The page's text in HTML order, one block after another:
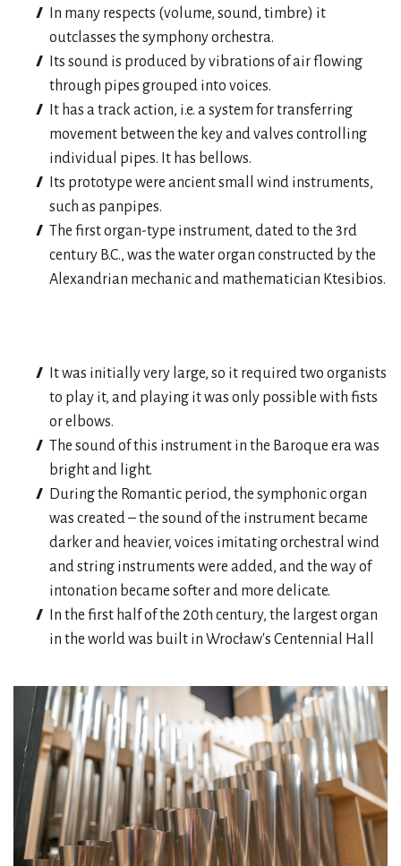
In many respects (volume, sound, timbre) it
outclasses the symphony orchestra.
Its sound is produced by vibrations of air flowing
through pipes grouped into voices.
It has a track action, i.e. a system for transferring
movement between the key and valves controlling
individual pipes. It has bellows.
Its prototype were ancient small wind instruments,
such as panpipes.
The first organ-type instrument, dated to the 3rd
century B.C., was the water organ constructed by the
Alexandrian mechanic and mathematician Ktesibios.
It was initially very large, so it required two organists
to play it, and playing it was only possible with fists
or elbows.
The sound of this instrument in the Baroque era was
bright and light.
During the Romantic period, the symphonic organ
was created – the sound of the instrument became
darker and heavier, voices imitating orchestral wind
and string instruments were added, and the way of
intonation became softer and more delicate.
In the first half of the 20th century, the largest organ
in the world was built in Wrocław's Centennial Hall